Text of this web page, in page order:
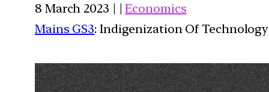
8 March 2023 | |Economics
Mains GS3: Indigenization Of Technology